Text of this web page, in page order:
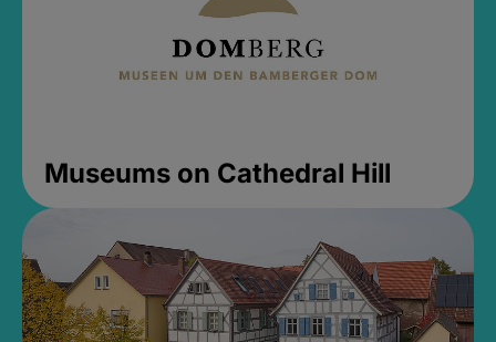
Museums on Cathedral Hill